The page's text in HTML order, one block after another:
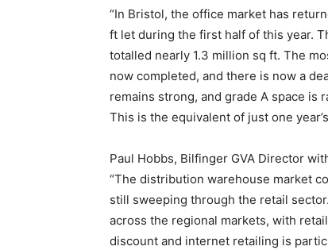
“In Bristol, the office market has
ft let during the first half of this year.
totalled nearly 1.3 million sq ft. The
now completed, and there is now a
remains strong, and grade A space is
This is the equivalent of just one
Paul Hobbs, Bilfinger GVA Director
“The distribution warehouse market
still sweeping through the retail
across the regional markets, with
discount and internet retailing is